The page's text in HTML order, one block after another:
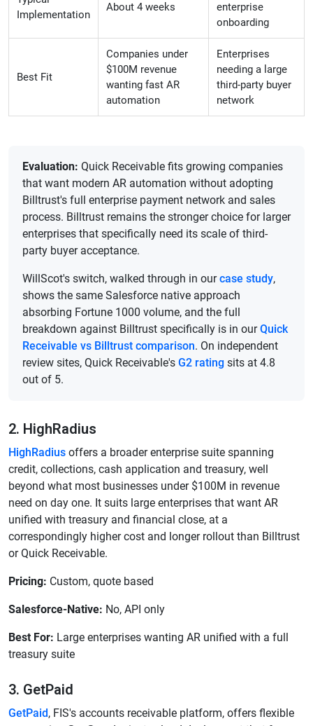
Implementation
About 4 weeks
enterprise
onboarding
Best Fit
Companies under
$100M revenue
wanting fast AR
automation
Enterprises
needing a large
third-party buyer
network
Evaluation: Quick Receivable fits growing companies
that want modern AR automation without adopting
Billtrust's full enterprise payment network and sales
process. Billtrust remains the stronger choice for larger
enterprises that specifically need its scale of third-
party buyer acceptance.
WillScot's switch, walked through in ourcase study,
shows the same Salesforce native approach
absorbing Fortune 1000 volume, and the full
breakdown against Billtrust specifically is in ourQuick
Receivable vs Billtrust comparison. On independent
review sites, Quick Receivable's G2 rating sits at 4.8
out of 5.
2. HighRadius
HighRadius offers a broader enterprise suite spanning
credit, collections, cash application and treasury, well
beyond what most businesses under $100M in revenue
need on day one. It suits large enterprises that want AR
unified with treasury and financial close, at a
correspondingly higher cost and longer rollout than Billtrust
or Quick Receivable.
Pricing: Custom, quote based
Salesforce-Native: No, API only
Best For: Large enterprises wanting AR unified with a full
treasury suite
3. GetPaid
GetPaid, FIS's accounts receivable platform, offers flexible